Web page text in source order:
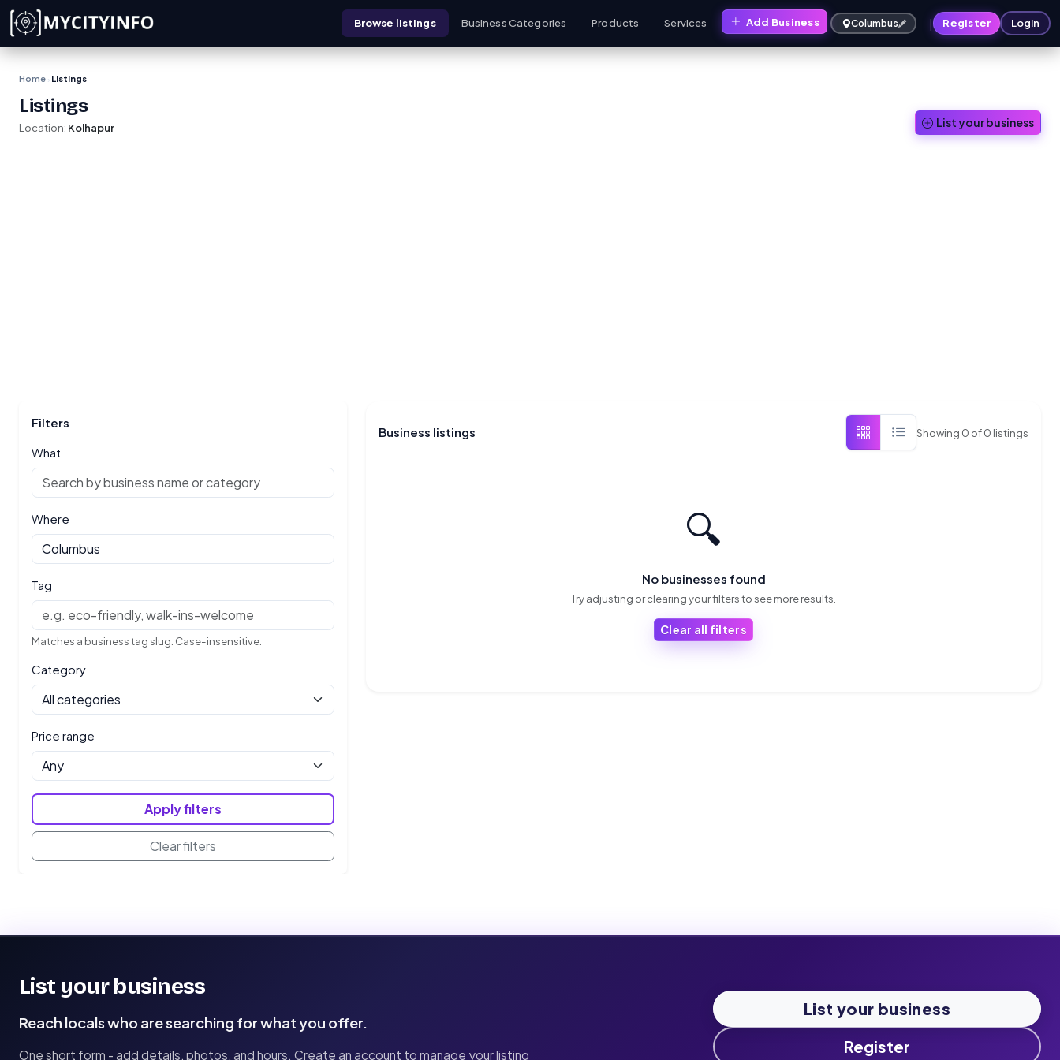
Skip to main content
Browse listings Business Categories Products Services Add Business Columbus | Register Login
Home › Listings
Listings
Location: Kolhapur List your business
Filters
What
Where
Tag
Matches a business tag slug. Case-insensitive.
Category
Price range
Apply filters
Clear filters
Business listings Showing 0 of0 listings
🔍
No businesses found
Try adjusting or clearing your filters to see more results.
Clear all filters
List your business
Reach locals who are searching for what you offer.
One short form - add details, photos, and hours. Create an account to manage your listing
List your business
Register